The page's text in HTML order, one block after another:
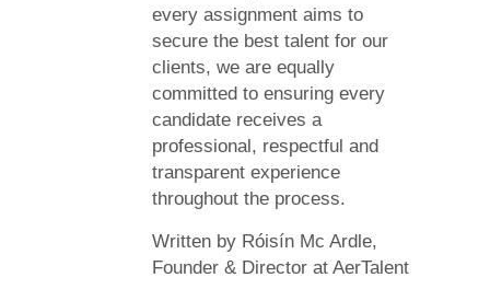
every assignment aims to
secure the best talent for our
clients, we are equally
committed to ensuring every
candidate receives a
professional, respectful and
transparent experience
throughout the process.
Written by Róisín Mc Ardle,
Founder & Director at AerTalent